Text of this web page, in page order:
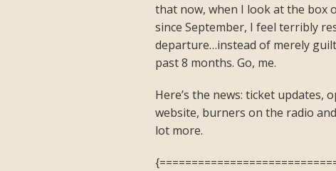
that now, when I look at the box
since September, I feel terribly
departure…instead of merely
past 8 months. Go, me.
Here’s the news: ticket updates,
website, burners on the radio and
lot more.